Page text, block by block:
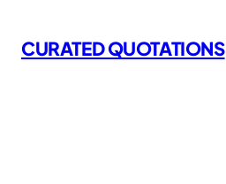
to
content
CURATED QUOTATIONS